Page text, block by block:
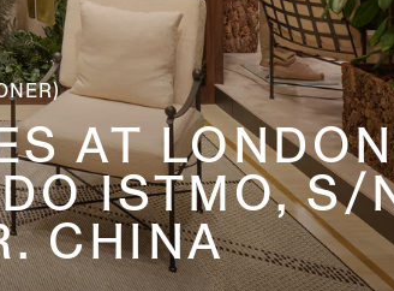
Kingdom
AT
ISTMO, S/
CHINA